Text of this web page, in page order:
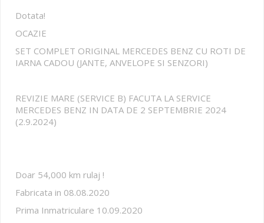
Dotata!
OCAZIE
SET COMPLET ORIGINAL MERCEDES BENZ CU ROTI DE
IARNA CADOU (JANTE, ANVELOPE SI SENZORI)
REVIZIE MARE (SERVICE B) FACUTA LA SERVICE
MERCEDES BENZ IN DATA DE 2 SEPTEMBRIE 2024
(2.9.2024)
Doar 54,000 km rulaj !
Fabricata in 08.08.2020
Prima Inmatriculare 10.09.2020